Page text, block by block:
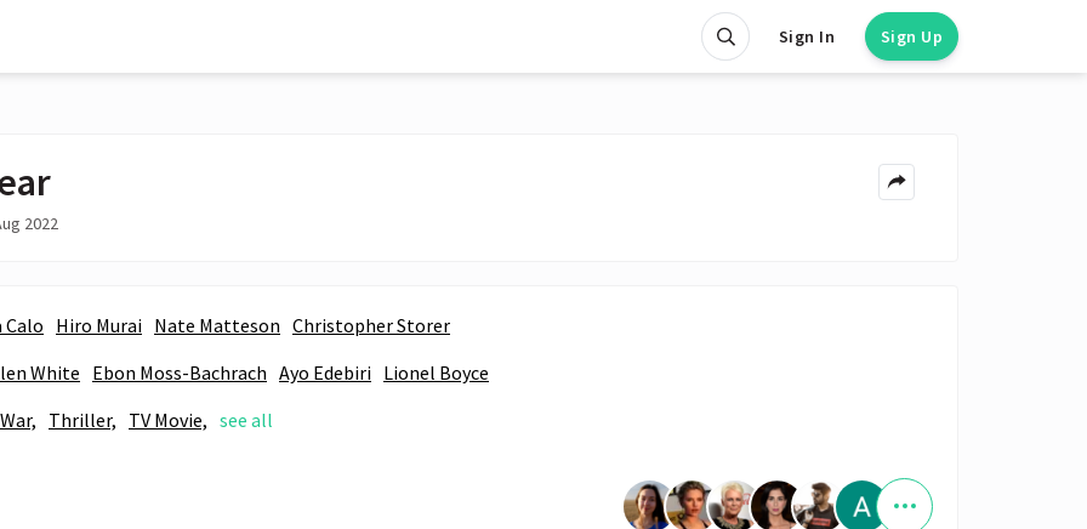
Sign In Sign Up
2022
Calo Hiro Murai Nate Matteson Christopher Storer
White Ebon Moss-Bachrach Ayo Edebiri Lionel Boyce
War, Thriller, TV Movie, see all